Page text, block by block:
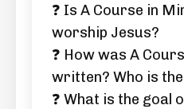
❓ Is A Course in
worship Jesus?
❓ How was A
written? Who is
❓ What is the goal